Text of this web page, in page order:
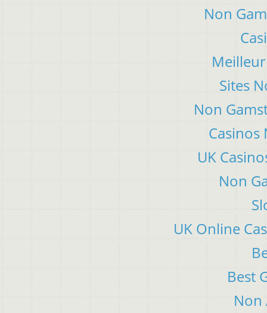
Non
Sites
Non
Casinos
UK
Non
UK Online
Best
Non